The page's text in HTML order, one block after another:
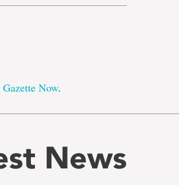
Now.
News